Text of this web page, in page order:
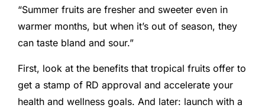
“Summer fruits are fresher and sweeter even in
warmer months, but when it’s out of season, they
can taste bland and sour.”
First, look at the benefits that tropical fruits offer to
get a stamp of RD approval and accelerate your
health and wellness goals. And later: launch with a